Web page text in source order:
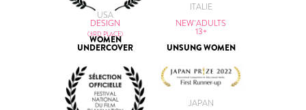
USA
DESIGN
(3RD PLACE)
WOMEN
UNDERCOVER
ITALIE
NEW ADULTS
13+
UNSUNG WOMEN
JAPAN